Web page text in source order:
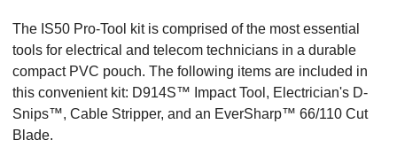
The IS50 Pro-Tool kit is comprised of the most essential
tools for electrical and telecom technicians in a durable
compact PVC pouch. The following items are included in
this convenient kit: D914S™ Impact Tool, Electrician's D-
Snips™, Cable Stripper, and an EverSharp™ 66/110 Cut
Blade.